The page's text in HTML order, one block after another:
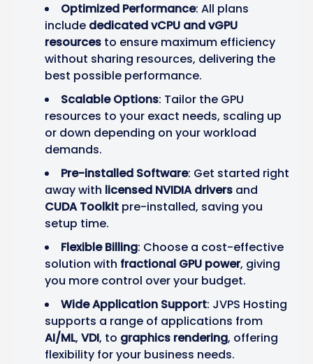
Optimized Performance: All plans
include dedicated vCPU and vGPU
resources to ensure maximum efficiency
without sharing resources, delivering the
best possible performance.
Scalable Options: Tailor the GPU
resources to your exact needs, scaling up
or down depending on your workload
demands.
Pre-installed Software: Get started right
away with licensed NVIDIA drivers and
CUDA Toolkit pre-installed, saving you
setup time.
Flexible Billing: Choose a cost-effective
solution with fractional GPU power, giving
you more control over your budget.
Wide Application Support: JVPS Hosting
supports a range of applications from
AI/ML, VDI, to graphics rendering, offering
flexibility for your business needs.